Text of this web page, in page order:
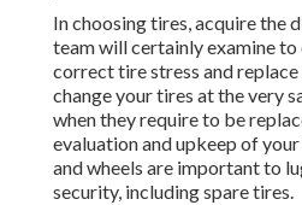
In choosing tires, acquire the
team will certainly examine to
correct tire stress and
change your tires at the very
when they require to be
evaluation and upkeep of
and wheels are important to
security, including spare tires.